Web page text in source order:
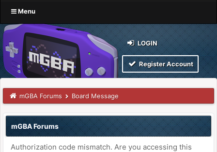
Menu
LOGIN
Register Account
mGBA Forums Board Message
mGBA Forums
Authorization code mismatch. Are you accessing this